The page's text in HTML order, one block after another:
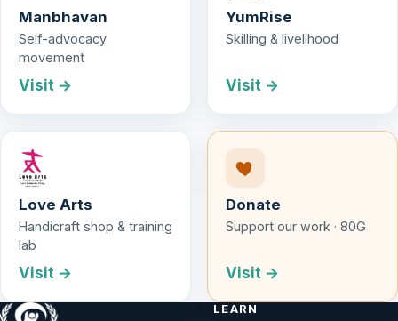
Manbhavan
Self-advocacy
movement
Visit →
YumRise
Skilling & livelihood
Visit →
Love Arts
Handicraft shop & training
lab
Visit →
Donate
Support our work · 80G
Visit →
LEARN